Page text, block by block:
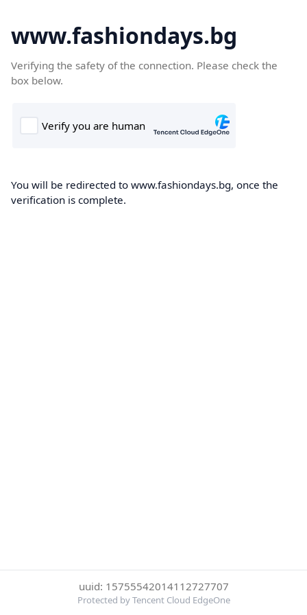
www.fashiondays.bg
Verifying the safety of the connection. Please check the
box below.
You will be redirected to www.fashiondays.bg, once the
verification is complete.
uuid: 15755542014112727707
Protected by Tencent Cloud EdgeOne